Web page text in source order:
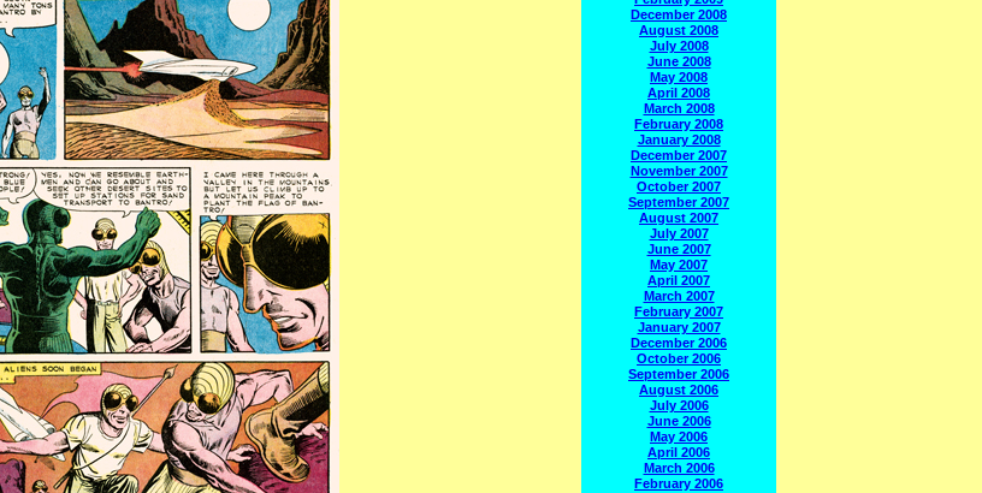
December 2008
August 2008
July 2008
June 2008
May 2008
April 2008
March 2008
February 2008
January 2008
December 2007
November 2007
October 2007
September 2007
August 2007
July 2007
June 2007
May 2007
April 2007
March 2007
February 2007
January 2007
December 2006
October 2006
September 2006
August 2006
July 2006
June 2006
May 2006
April 2006
March 2006
February 2006